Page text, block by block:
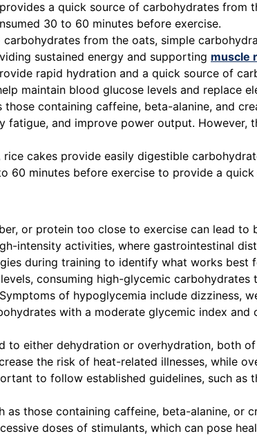
a quick source of carbohydrates from
30 to 60 minutes before exercise.
from the oats, simple
sustained energy and supporting muscle
rapid hydration and a quick source of
maintain blood glucose levels and replace
containing caffeine, beta-alanine, and
fatigue, and improve power output. However,
cakes provide easily digestible
60 minutes before exercise to provide a
or protein too close to exercise can lead to
intensity activities, where gastrointestinal
during training to identify what works best
consuming high-glycemic
of hypoglycemia include dizziness,
with a moderate glycemic index and
to either dehydration or overhydration, both
the risk of heat-related illnesses, while
to follow established guidelines, such as
as those containing caffeine, beta-alanine, or
doses of stimulants, which can pose